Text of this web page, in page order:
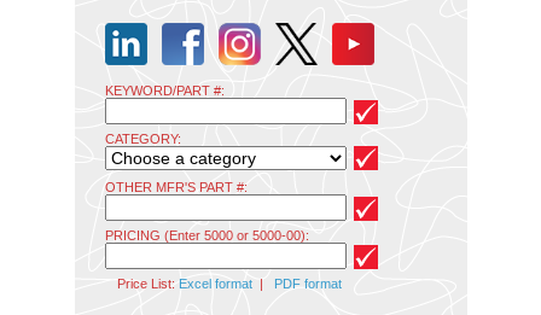
KEYWORD/PART #:
CATEGORY:
OTHER MFR'S PART #:
PRICING (Enter 5000 or 5000-00):
Price List: Excel format| PDF format